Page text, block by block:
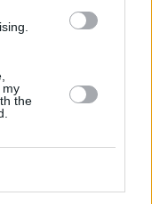
my
the
Irish dates
of St Patrick's Day
Stars Align:"It’s very
– not just music, but